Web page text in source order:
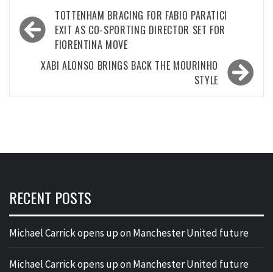
Post
navigation
TOTTENHAM BRACING FOR FABIO PARATICI
EXIT AS CO-SPORTING DIRECTOR SET FOR
FIORENTINA MOVE
XABI ALONSO BRINGS BACK THE MOURINHO
STYLE
RECENT POSTS
Michael Carrick opens up on Manchester United future
Michael Carrick opens up on Manchester United future